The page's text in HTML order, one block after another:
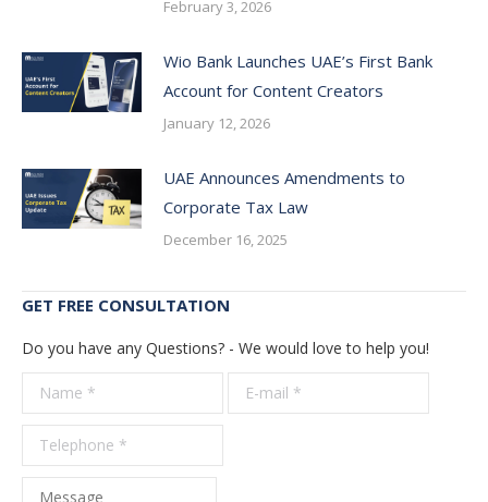
February 3, 2026
Wio Bank Launches UAE’s First Bank
Account for Content Creators
January 12, 2026
UAE Announces Amendments to
Corporate Tax Law
December 16, 2025
GET FREE CONSULTATION
Do you have any Questions? - We would love to help you!
Name *
E-mail *
Message